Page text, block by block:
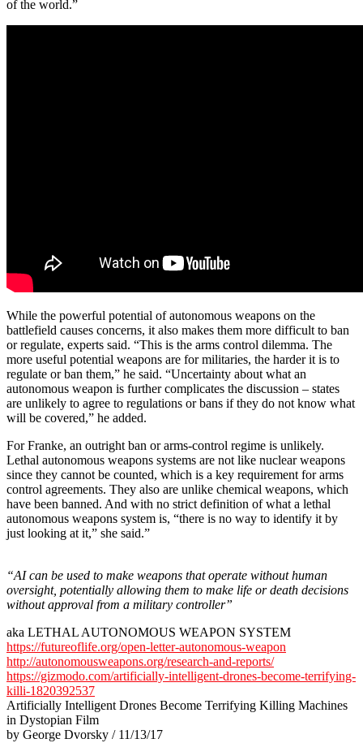
of the world.”
While the powerful potential of autonomous weapons on the
battlefield causes concerns, it also makes them more difficult to ban
or regulate, experts said. “This is the arms control dilemma. The
more useful potential weapons are for militaries, the harder it is to
regulate or ban them,” he said. “Uncertainty about what an
autonomous weapon is further complicates the discussion – states
are unlikely to agree to regulations or bans if they do not know what
will be covered,” he added.
For Franke, an outright ban or arms-control regime is unlikely.
Lethal autonomous weapons systems are not like nuclear weapons
since they cannot be counted, which is a key requirement for arms
control agreements. They also are unlike chemical weapons, which
have been banned. And with no strict definition of what a lethal
autonomous weapons system is, “there is no way to identify it by
just looking at it,” she said.”
“AI can be used to make weapons that operate without human
oversight, potentially allowing them to make life or death decisions
without approval from a military controller”
aka LETHAL AUTONOMOUS WEAPON SYSTEM
https://futureoflife.org/open-letter-autonomous-weapon
http://autonomousweapons.org/research-and-reports/
https://gizmodo.com/artificially-intelligent-drones-become-terrifying-
killi-1820392537
Artificially Intelligent Drones Become Terrifying Killing Machines
in Dystopian Film
by George Dvorsky / 11/13/17